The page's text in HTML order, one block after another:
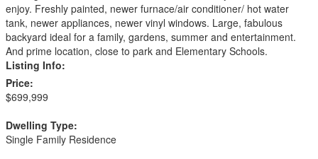
enjoy. Freshly painted, newer furnace/air conditioner/ hot water
tank, newer appliances, newer vinyl windows. Large, fabulous
backyard ideal for a family, gardens, summer and entertainment.
And prime location, close to park and Elementary Schools.
Listing Info:
Price:
$699,999
Dwelling Type:
Single Family Residence